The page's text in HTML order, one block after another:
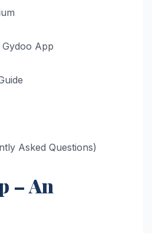
App
Asked Questions)
– An